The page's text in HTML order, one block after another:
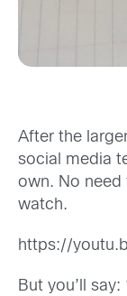
After the
social media
own. No need
watch.
https://
But you’ll say: